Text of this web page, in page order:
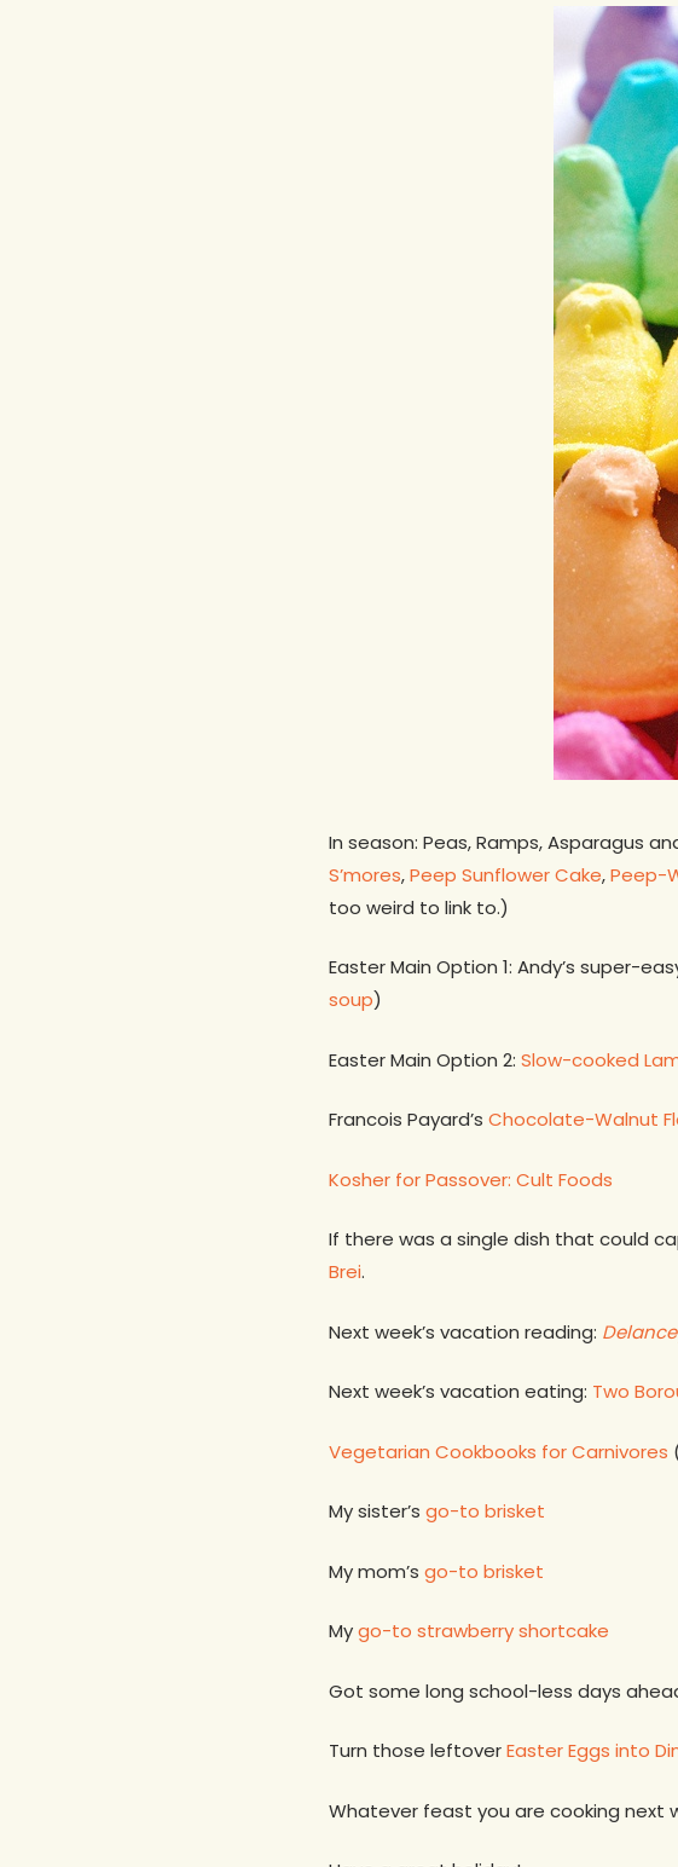
In season: Peas, Ramps, Asparagus
S’mores,Peep Sunflower Cake,Peep-
too weird to link to.)
Easter Main Option 1: Andy’s super-
soup)
Easter Main Option 2: Slow-cooked
Francois Payard’s Chocolate-Walnut
Kosher for Passover: Cult Foods
If there was a single dish that could
Brei.
Next week’s vacation reading:
Next week’s vacation eating: Two
Vegetarian Cookbooks for Carnivores
My sister’s go-to brisket
My mom’s go-to brisket
Mygo-to strawberry shortcake
Got some long school-less days
Turn those leftoverEaster Eggs into
Whatever feast you are cooking next